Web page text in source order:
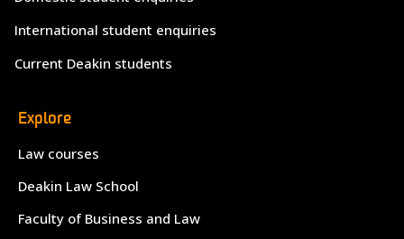
International student enquiries
Current Deakin students
Explore
Law courses
Deakin Law School
Faculty of Business and Law